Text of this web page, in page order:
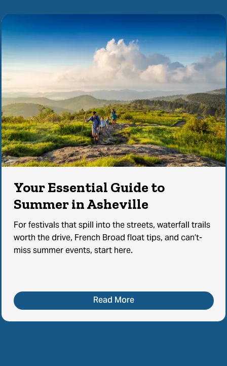
Your Essential Guide to
Summer in Asheville
For festivals that spill into the streets, waterfall trails
worth the drive, French Broad float tips, and can’t-
miss summer events, start here.
Read More